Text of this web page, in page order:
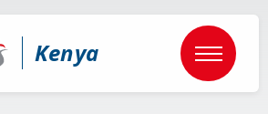
Kenya